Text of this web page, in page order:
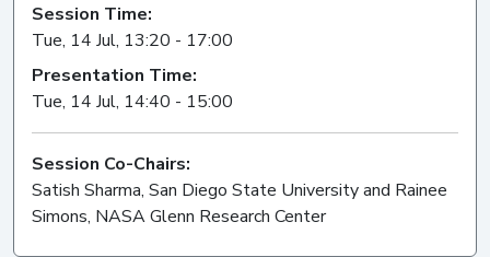
Session Time:
Tue, 14 Jul, 13:20 - 17:00
Presentation Time:
Tue, 14 Jul, 14:40 - 15:00
Session Co-Chairs:
Satish Sharma, San Diego State University and Rainee
Simons, NASA Glenn Research Center